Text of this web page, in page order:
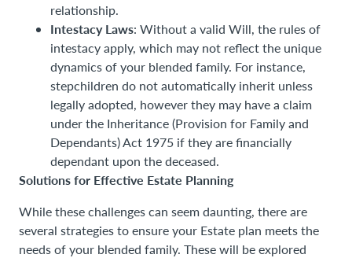
relationship.
Intestacy Laws: Without a valid Will, the rules of
intestacy apply, which may not reflect the unique
dynamics of your blended family. For instance,
stepchildren do not automatically inherit unless
legally adopted, however they may have a claim
under the Inheritance (Provision for Family and
Dependants) Act 1975 if they are financially
dependant upon the deceased.
Solutions for Effective Estate Planning
While these challenges can seem daunting, there are
several strategies to ensure your Estate plan meets the
needs of your blended family. These will be explored